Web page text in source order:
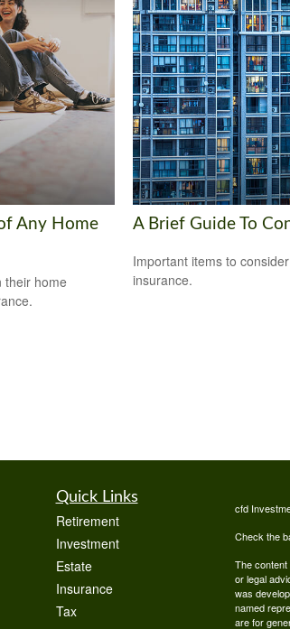
Any Home
their home
A Brief Guide To
Important items to
insurance.
Quick Links
Retirement
Investment
Estate
Insurance
Tax
cfd
Check the
The
or legal
was
named
are for